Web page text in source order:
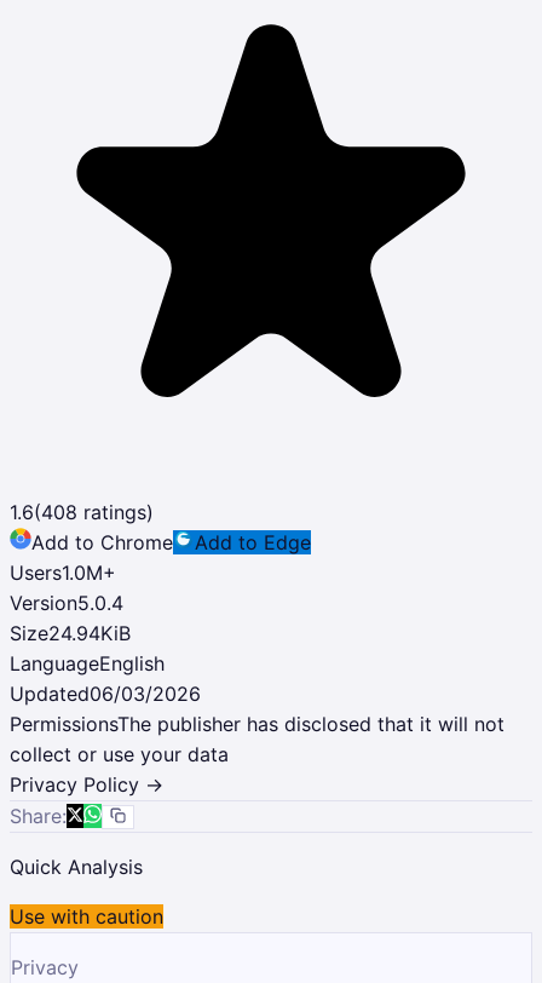
1.6(408 ratings)
Add to Chrome
Add to Edge
Users1.0M+
Version5.0.4
Size24.94KiB
LanguageEnglish
Updated06/03/2026
PermissionsThe publisher has disclosed that it will not
collect or use your data
Privacy Policy →
Share:
Quick Analysis
Use with caution
Privacy